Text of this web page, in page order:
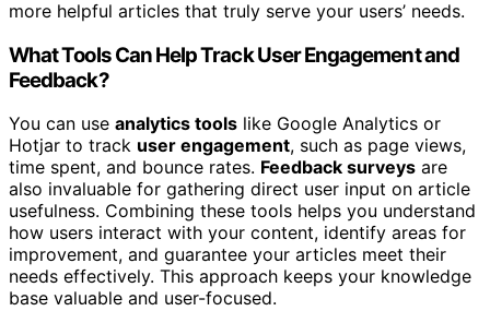
more helpful articles that truly serve your users’ needs.
What Tools Can Help Track User Engagement and
Feedback?
You can use analytics tools like Google Analytics or
Hotjar to track user engagement, such as page views,
time spent, and bounce rates. Feedback surveys are
also invaluable for gathering direct user input on article
usefulness. Combining these tools helps you understand
how users interact with your content, identify areas for
improvement, and guarantee your articles meet their
needs effectively. This approach keeps your knowledge
base valuable and user-focused.